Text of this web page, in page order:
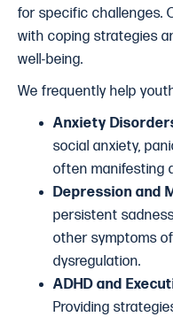
for specific challenges.
with coping strategies
well-being.
We frequently help
Anxiety
social anxiety,
often manifesting
Depression and
persistent
other symptoms
dysregulation.
ADHD and
Providing